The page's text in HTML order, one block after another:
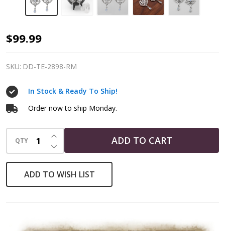
Hidden
Heart
Pentacle
|
925
Sterling
Silver
&
Rainbow
Moonstone
$99.99
SKU: DD-TE-2898-RM
In Stock & Ready To Ship!
Order now to ship Monday.
QTY DECREASE QUANTITY OF UNDEFINED
INCREASE QUANTITY OF UNDEFINED
ADD TO CART
ADD TO WISH LIST